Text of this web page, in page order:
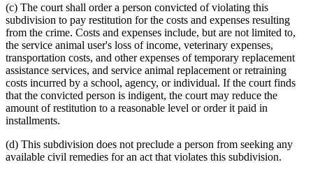
(c) The court shall order a person convicted of violating this
subdivision to pay restitution for the costs and expenses resulting
from the crime. Costs and expenses include, but are not limited to,
the service animal user's loss of income, veterinary expenses,
transportation costs, and other expenses of temporary replacement
assistance services, and service animal replacement or retraining
costs incurred by a school, agency, or individual. If the court finds
that the convicted person is indigent, the court may reduce the
amount of restitution to a reasonable level or order it paid in
installments.
(d) This subdivision does not preclude a person from seeking any
available civil remedies for an act that violates this subdivision.